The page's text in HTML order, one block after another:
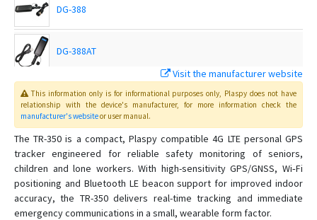
DG-388
DG-388AT
GDO-10
GTR-388
GTR-388
GTR-388C1
Visit the manufacturer website
This information only is for informational purposes only, Plaspydoes not have
relationship with the device's manufacturer, for more information check the
manufacturer's websiteor user manual.
The TR-350 is a compact, Plaspy compatible 4G LTE personal GPS
tracker engineered for reliable safety monitoring of seniors,
children and lone workers. With high-sensitivity GPS/GNSS, Wi‑Fi
positioning and Bluetooth LE beacon support for improved indoor
accuracy, the TR-350 delivers real-time tracking and immediate
emergency communications in a small, wearable form factor.